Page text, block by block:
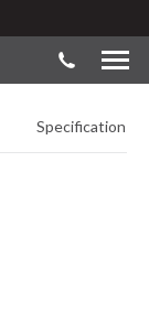
Specifications